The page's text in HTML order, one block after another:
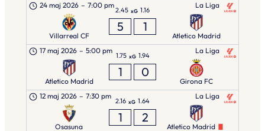
La Liga
24 maj 2026 – 7:00 pm
Villarreal CF
2.45 xG 1.16
5 1
Atletico Madrid
La Liga
17 maj 2026 – 5:00 pm
Atletico Madrid
1.75 xG 1.94
1 0
Girona FC
La Liga
12 maj 2026 – 7:30 pm
Osasuna
2.16 xG 1.64
1 2
Atletico Madrid